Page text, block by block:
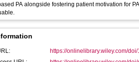
PA alongside fostering patient motivation for
https://onlinelibrary.wiley.com/